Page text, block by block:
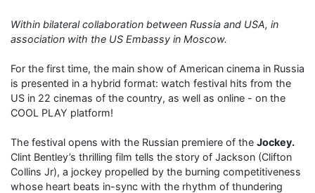
Within bilateral collaboration between Russia and USA, in
association with the US Embassy in Moscow.
For the first time, the main show of American cinema in Russia
is presented in a hybrid format: watch festival hits from the
US in 22 cinemas of the country, as well as online - on the
COOL PLAY platform!
The festival opens with the Russian premiere of the Jockey.
Clint Bentley’s thrilling film tells the story of Jackson (Clifton
Collins Jr), a jockey propelled by the burning competitiveness
whose heart beats in-sync with the rhythm of thundering